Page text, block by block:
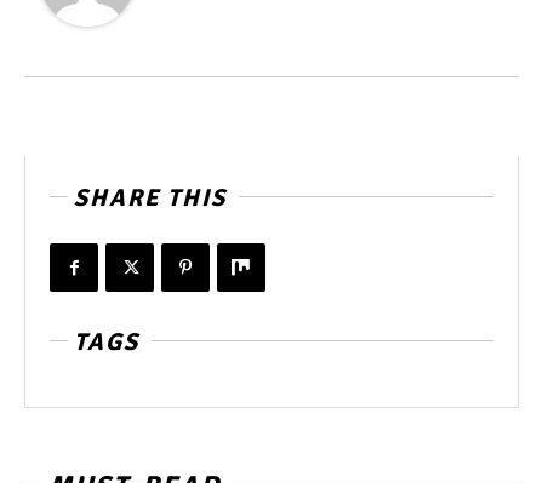
SHARE THIS
TAGS